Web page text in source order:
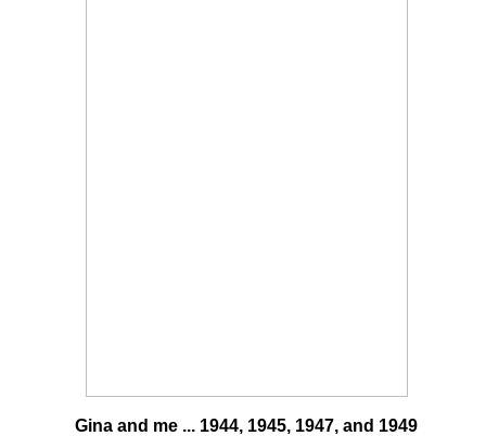
Gina and me ... 1944, 1945, 1947, and 1949